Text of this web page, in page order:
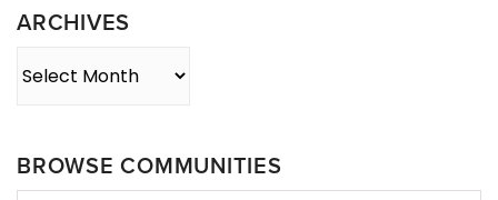
ARCHIVES
BROWSE COMMUNITIES